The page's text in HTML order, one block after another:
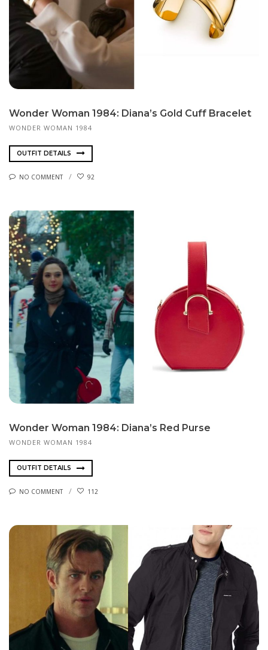
Wonder Woman 1984: Diana’s Gold Cuff Bracelet
WONDER WOMAN 1984
OUTFIT DETAILS
NO COMMENT 92
Wonder Woman 1984: Diana’s Red Purse
WONDER WOMAN 1984
OUTFIT DETAILS
NO COMMENT 112